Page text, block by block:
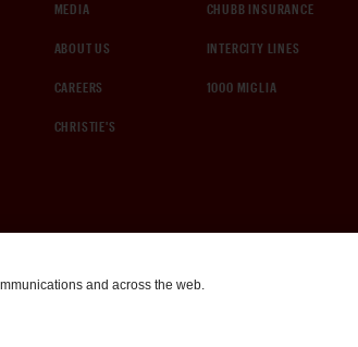
MEDIA
ABOUT US
CAREERS
CHRISTIE'S
CHUBB INSURANCE
INTERCITY LINES
1000 MIGLIA
and across the web.